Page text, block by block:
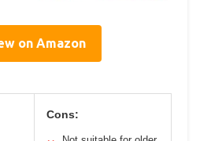
on Amazon
Cons: